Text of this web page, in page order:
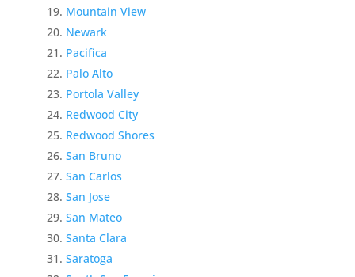
Mountain View
Newark
Pacifica
Palo Alto
Portola Valley
Redwood City
Redwood Shores
San Bruno
San Carlos
San Jose
San Mateo
Santa Clara
Saratoga